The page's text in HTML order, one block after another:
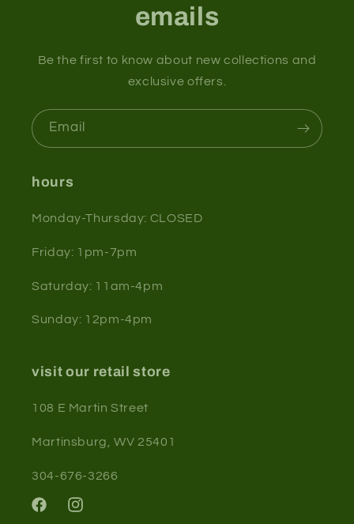
emails
Be the first to know about new collections and
exclusive offers.
Email
hours
Monday-Thursday: CLOSED
Friday: 1pm-7pm
Saturday: 11am-4pm
Sunday: 12pm-4pm
visit our retail store
108 E Martin Street
Martinsburg, WV 25401
304-676-3266